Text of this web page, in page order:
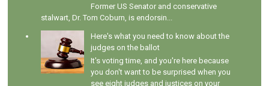
Former US Senator and conservative
stalwart, Dr. Tom Coburn, is endorsin...
Here's what you need to know about the
judges on the ballot
It's voting time, and you're here because
you don't want to be surprised when you
see eight judges and justices on your